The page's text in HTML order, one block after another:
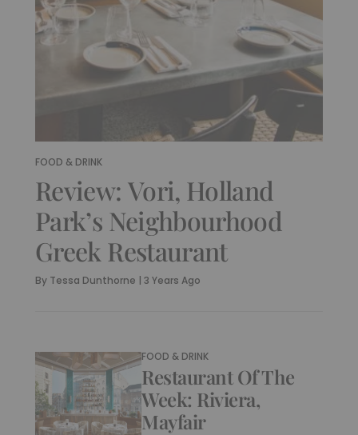
FOOD & DRINK
Review: Vori, Holland
Park’s Neighbourhood
Greek Restaurant
By Tessa Dunthorne | 3 Years Ago
FOOD & DRINK
Restaurant Of The
Week: Riviera,
Mayfair